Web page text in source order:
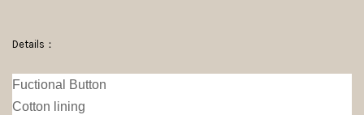
Details：
Fuctional Button
Cotton lining